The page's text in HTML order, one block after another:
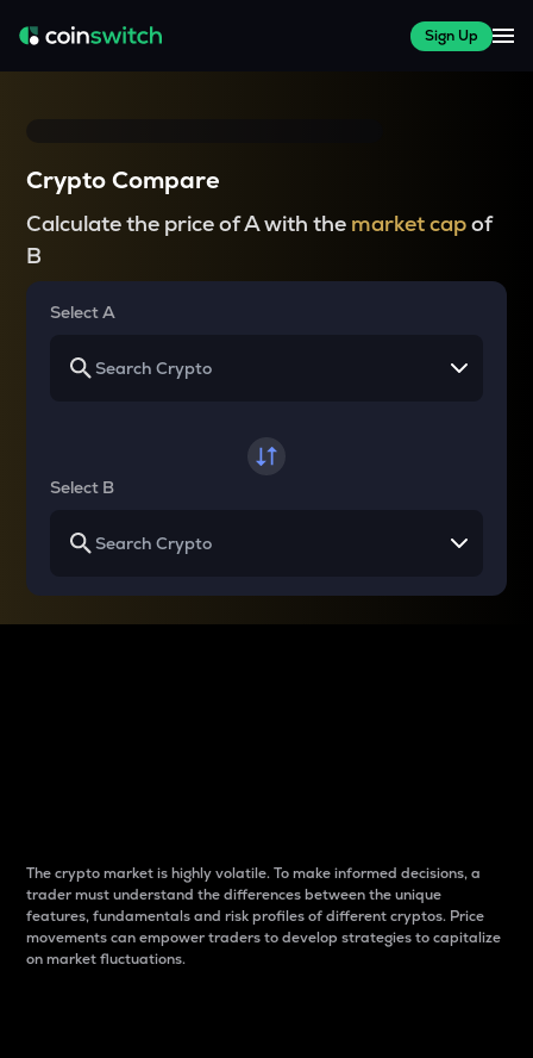
Sign Up
Crypto Compare
Calculate the price of A with the market capof
B
Select A
Select B
The crypto market is highly volatile. To make informed decisions, a
trader must understand the differences between the unique
features, fundamentals and risk profiles of different cryptos. Price
movements can empower traders to develop strategies to capitalize
on market fluctuations.